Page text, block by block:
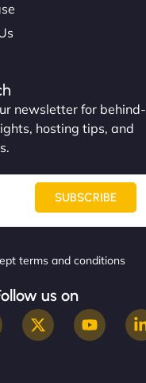
newsletter for behind-
hosting tips, and
SUBSCRIBE
terms and conditions
us on